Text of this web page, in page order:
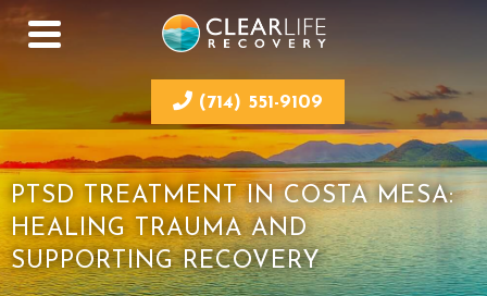
(714) 551-9109
PTSD TREATMENT IN COSTA MESA:
HEALING TRAUMA AND
SUPPORTING RECOVERY